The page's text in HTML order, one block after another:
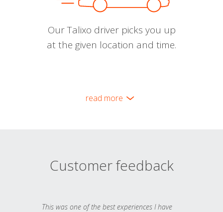
Our Talixo driver picks you up
at the given location and time.
read more
Customer feedback
This was one of the best experiences I have